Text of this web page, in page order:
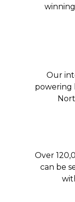
Our
powering
Over
can be